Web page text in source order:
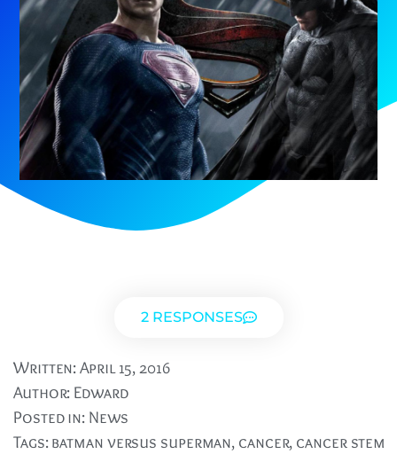
2 RESPONSES
Written:April 15, 2016
Author: Edward
Posted in: News
Tags:batman versus superman, cancer, cancer stem